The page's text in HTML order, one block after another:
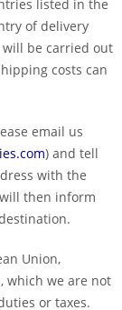
listed in the
of delivery
be carried out
costs can
email us
) and tell
with the
then inform
Union,
which we are not
or taxes.